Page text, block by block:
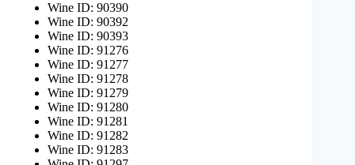
Wine ID: 90390
Wine ID: 90392
Wine ID: 90393
Wine ID: 91276
Wine ID: 91277
Wine ID: 91278
Wine ID: 91279
Wine ID: 91280
Wine ID: 91281
Wine ID: 91282
Wine ID: 91283